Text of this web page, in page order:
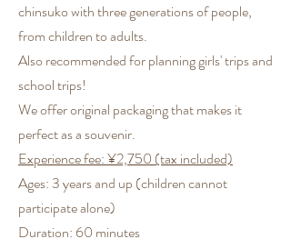
chinsuko with three generations of people,
from children to adults.
Also recommended for planning girls' trips and
school trips!
We offer original packaging that makes it
perfect as a souvenir.
Experience fee: ¥2,750 (tax included)
Ages: 3 years and up (children cannot
participate alone)
Duration: 60 minutes